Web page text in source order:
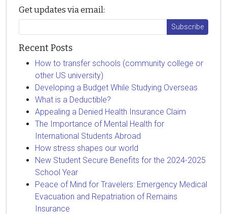
Get updates via email:
Recent Posts
How to transfer schools (community college or
other US university)
Developing a Budget While Studying Overseas
What is a Deductible?
Appealing a Denied Health Insurance Claim
The Importance of Mental Health for
International Students Abroad
How stress shapes our world
New Student Secure Benefits for the 2024-2025
School Year
Peace of Mind for Travelers: Emergency Medical
Evacuation and Repatriation of Remains
Insurance